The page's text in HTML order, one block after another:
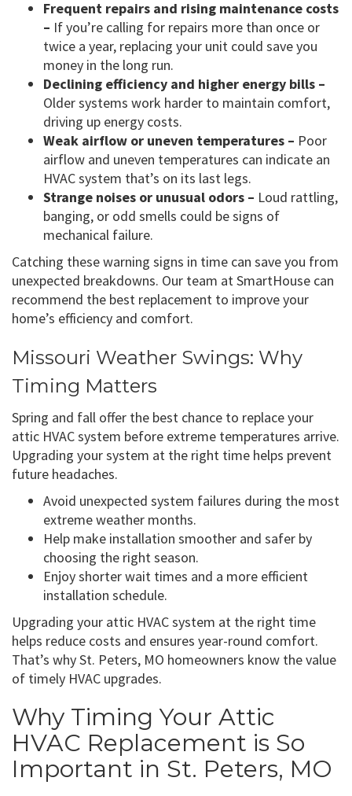
Frequent repairs and rising maintenance costs
– If you’re calling for repairs more than once or
twice a year, replacing your unit could save you
money in the long run.
Declining efficiency and higher energy bills –
Older systems work harder to maintain comfort,
driving up energy costs.
Weak airflow or uneven temperatures – Poor
airflow and uneven temperatures can indicate an
HVAC system that’s on its last legs.
Strange noises or unusual odors – Loud rattling,
banging, or odd smells could be signs of
mechanical failure.
Catching these warning signs in time can save you from
unexpected breakdowns. Our team at SmartHouse can
recommend the best replacement to improve your
home’s efficiency and comfort.
Missouri Weather Swings: Why
Timing Matters
Spring and fall offer the best chance to replace your
attic HVAC system before extreme temperatures arrive.
Upgrading your system at the right time helps prevent
future headaches.
Avoid unexpected system failures during the most
extreme weather months.
Help make installation smoother and safer by
choosing the right season.
Enjoy shorter wait times and a more efficient
installation schedule.
Upgrading your attic HVAC system at the right time
helps reduce costs and ensures year-round comfort.
That’s why St. Peters, MO homeowners know the value
of timely HVAC upgrades.
Why Timing Your Attic
HVAC Replacement is So
Important in St. Peters, MO